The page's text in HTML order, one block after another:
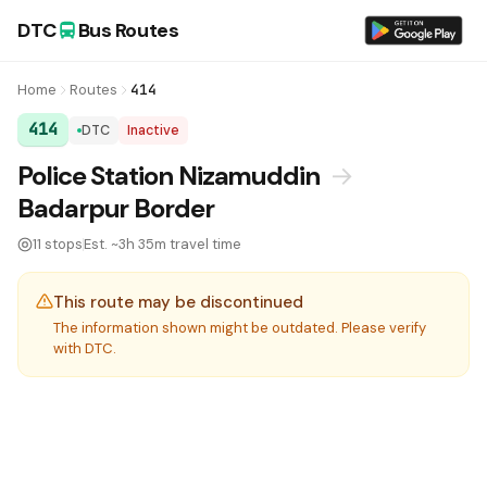
DTC Bus Routes
Home Routes 414
414 DTC Inactive
DTC Bus Route 414:
Police Station Nizamuddin →
Badarpur Border
11 stopsEst. ~3h 35m travel time
This route may be discontinued
The information shown might be outdated. Please verify
with DTC.